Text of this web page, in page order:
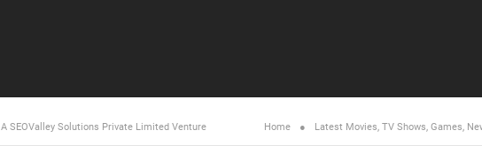
A SEOValley Solutions Private Limited Venture Home Latest Movies, TV Shows, Games,